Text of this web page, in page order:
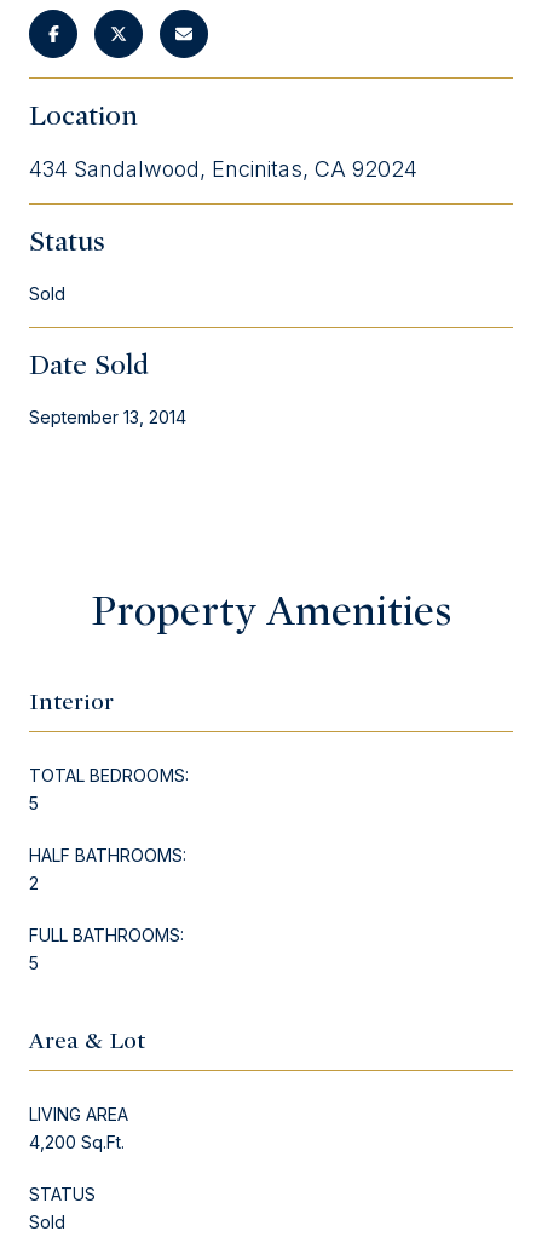
Location
434 Sandalwood, Encinitas, CA 92024
Status
Sold
Date Sold
September 13, 2014
Property Amenities
Interior
TOTAL BEDROOMS:
5
HALF BATHROOMS:
2
FULL BATHROOMS:
5
Area & Lot
LIVING AREA
4,200 Sq.Ft.
STATUS
Sold